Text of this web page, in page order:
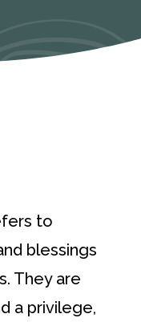
to
blessings
They are
a privilege,